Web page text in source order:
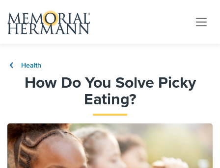
Health
How Do You Solve Picky
Eating?